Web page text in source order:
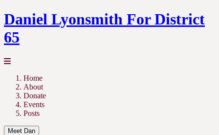
Daniel Lyonsmith For District
65
Home
About
Donate
Events
Posts
Meet Dan